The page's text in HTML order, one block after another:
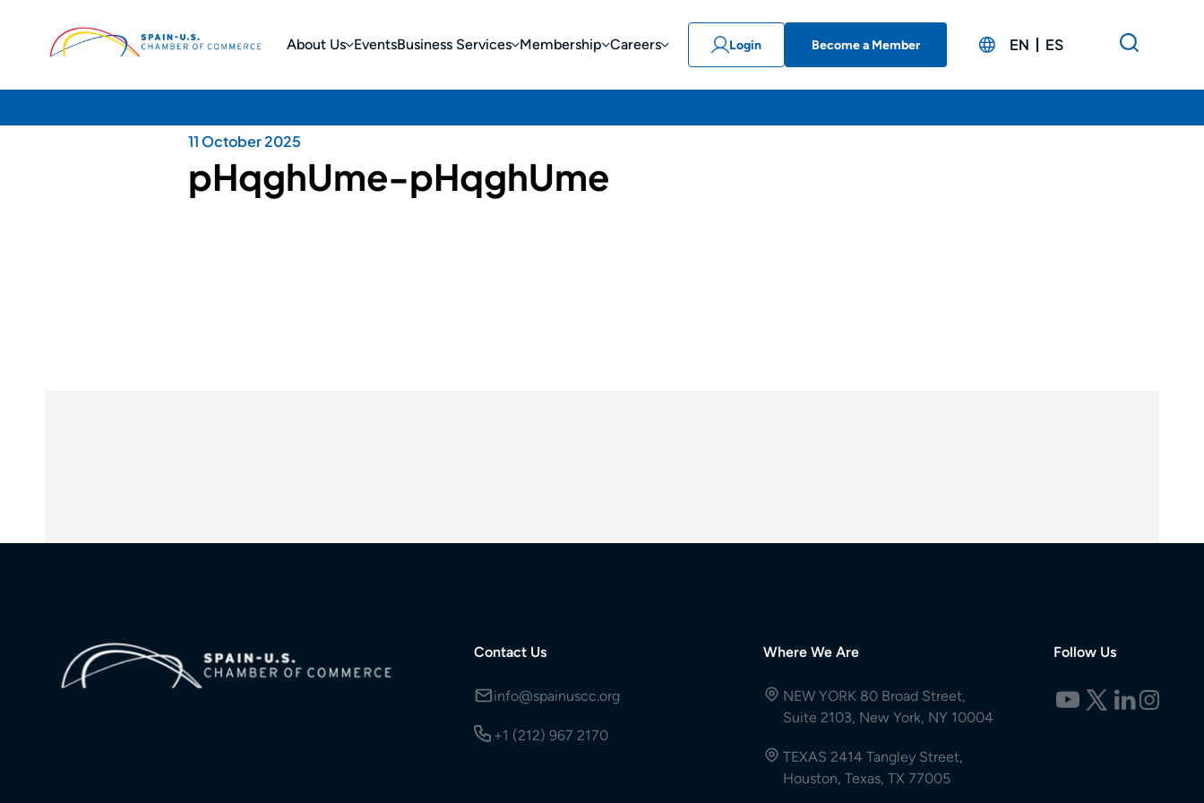
About Us EventsBusiness Services Membership Careers Login Become a Member EN ES
11 October 2025
pHqghUme-pHqghUme
Contact Us
info@spainuscc.org
+1 (212) 967 2170
Where We Are
NEW YORK 80 Broad Street,
Suite 2103, New York, NY 10004
TEXAS 2414 Tangley Street,
Houston, Texas, TX 77005
Follow Us